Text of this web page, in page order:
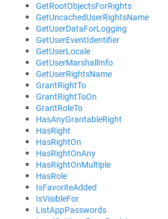
GetRootObjectsForRights
GetUncachedUserRightsName
GetUserDataForLogging
GetUserEventIdentifier
GetUserLocale
GetUserMarshallInfo
GetUserRightsName
GrantRightTo
GrantRightToOn
GrantRoleTo
HasAnyGrantableRight
HasRight
HasRightOn
HasRightOnAny
HasRightOnMultiple
HasRole
IsFavoriteAdded
IsVisibleFor
ListAppPasswords